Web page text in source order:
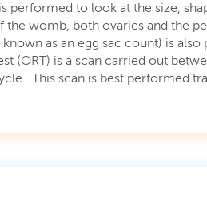
performed to look at the size,
the womb, both ovaries and the
as an egg sac count) is
(ORT) is a scan carried out
This scan is best performed